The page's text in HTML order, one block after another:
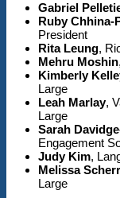
Gabriel
Ruby Chhina-
President
Rita Leung,
Mehru Moshin
Kimberly
Large
Leah Marlay,
Large
Sarah
Engagement
Judy Kim,
Melissa
Large